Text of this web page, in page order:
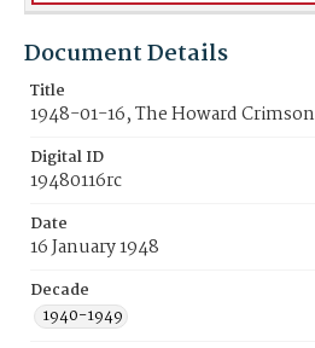
Document Details
Title
1948-01-16, The Howard Crimson
Digital ID
19480116rc
Date
16 January 1948
Decade
1940-1949